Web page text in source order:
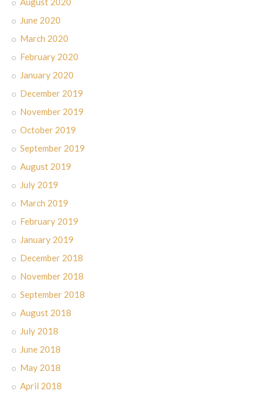
June 2020
March 2020
February 2020
January 2020
December 2019
November 2019
October 2019
September 2019
August 2019
July 2019
March 2019
February 2019
January 2019
December 2018
November 2018
September 2018
August 2018
July 2018
June 2018
May 2018
April 2018